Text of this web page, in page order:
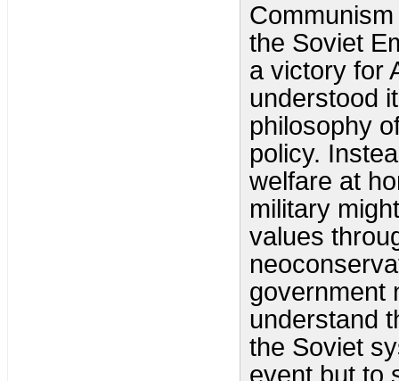
the Soviet
a victory for
understood
philosophy
policy.
welfare at
military
values
government
understand
the Soviet
event but to